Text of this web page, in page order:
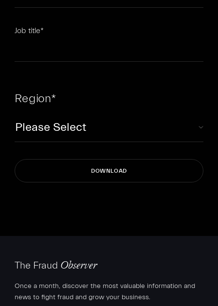
Job title*
Region*
The Fraud Observer
Once a month, discover the most valuable information and
news to fight fraud and grow your business.